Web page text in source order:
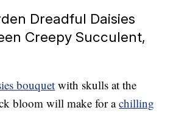
Dreadful Daisies
Creepy Succulent,
bouquetwith skulls at the
bloom will make for achilling